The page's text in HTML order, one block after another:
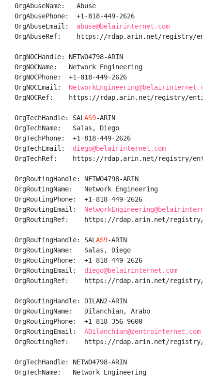
OrgAbuseName:   Abuse
OrgAbusePhone:  +1-818-449-2626
OrgAbuseEmail: abuse@belairinternet.com
OrgAbuseRef:    https://rdap.arin.net/registry/entity/
OrgNOCHandle: NETWO4798-ARIN
OrgNOCName:   Network Engineering
OrgNOCPhone:  +1-818-449-2626
OrgNOCEmail: NetworkEngineering@belairinternet.com
OrgNOCRef:    https://rdap.arin.net/registry/entity/
OrgTechHandle: SAL AS9-ARIN
OrgTechName:   Salas, Diego
OrgTechPhone:  +1-818-449-2626
OrgTechEmail: diego@belairinternet.com
OrgTechRef:    https://rdap.arin.net/registry/entity/
OrgRoutingHandle: NETWO4798-ARIN
OrgRoutingName:   Network Engineering
OrgRoutingPhone:  +1-818-449-2626
OrgRoutingEmail:
OrgRoutingRef:    https://rdap.arin.net/registry/entity/
OrgRoutingHandle: SAL AS9-ARIN
OrgRoutingName:   Salas, Diego
OrgRoutingPhone:  +1-818-449-2626
OrgRoutingEmail: diego@belairinternet.com
OrgRoutingRef:    https://rdap.arin.net/registry/
OrgRoutingHandle: DILAN2-ARIN
OrgRoutingName:   Dilanchian, Arabo
OrgRoutingPhone:  +1-818-356-9600
OrgRoutingEmail: ADilanchian@zentrointernet.com
OrgRoutingRef:    https://rdap.arin.net/registry/
OrgTechHandle: NETWO4798-ARIN
OrgTechName:   Network Engineering